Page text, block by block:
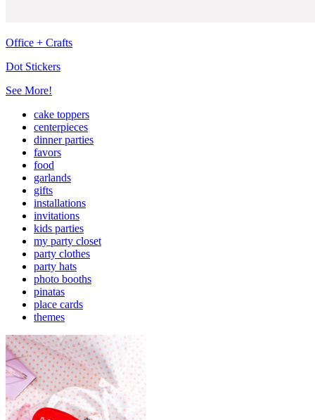
Office + Crafts
Dot Stickers
See More!
cake toppers
centerpieces
dinner parties
favors
food
garlands
gifts
installations
invitations
kids parties
my party closet
party clothes
party hats
photo booths
pinatas
place cards
themes